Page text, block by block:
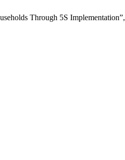
Through 5S Implementation”,